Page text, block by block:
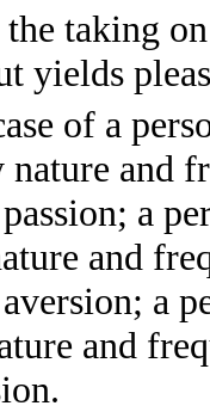
taking
yields
of a
nature and
a
and
a
and